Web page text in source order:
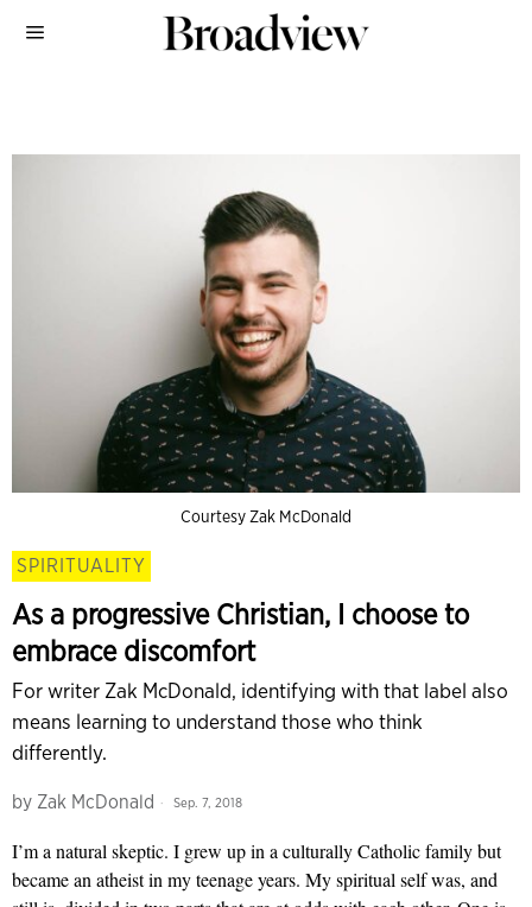
Courtesy Zak McDonald
SPIRITUALITY
As a progressive Christian, I choose to
embrace discomfort
For writer Zak McDonald, identifying with that label also
means learning to understand those who think
differently.
by Zak McDonald Sep. 7, 2018
I’m a natural skeptic. I grew up in a culturally Catholic family but
became an atheist in my teenage years. My spiritual self was, and